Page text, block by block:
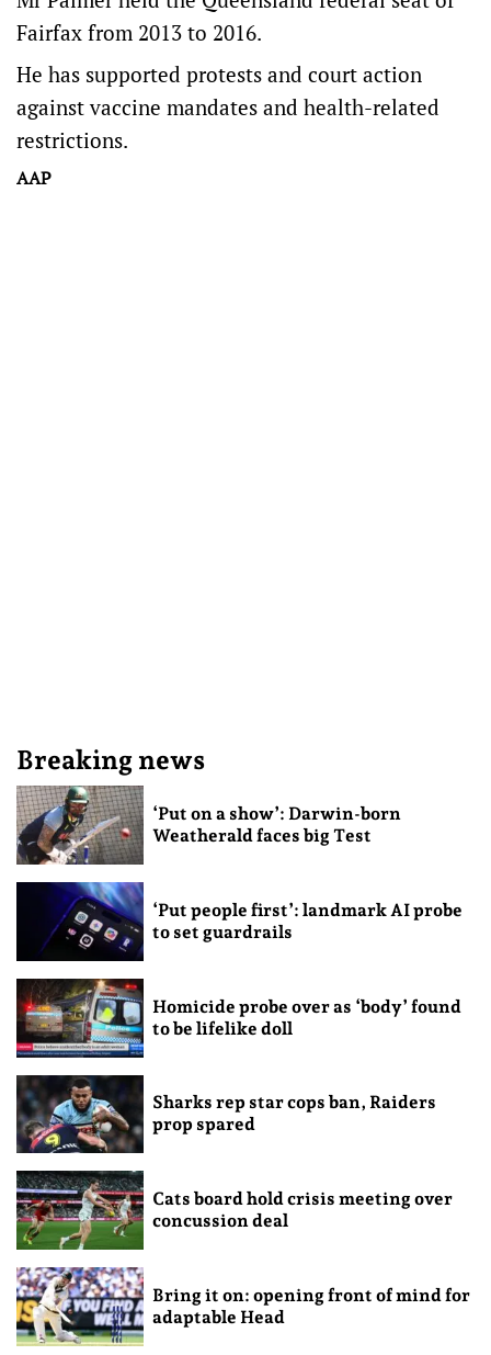
Fairfax from 2013 to 2016.
He has supported protests and court action
against vaccine mandates and health-related
restrictions.
AAP
Breaking news
‘Put on a show’: Darwin-born
Weatherald faces big Test
‘Put people first’: landmark AI probe
to set guardrails
Homicide probe over as ‘body’ found
to be lifelike doll
Sharks rep star cops ban, Raiders
prop spared
Cats board hold crisis meeting over
concussion deal
Bring it on: opening front of mind for
adaptable Head